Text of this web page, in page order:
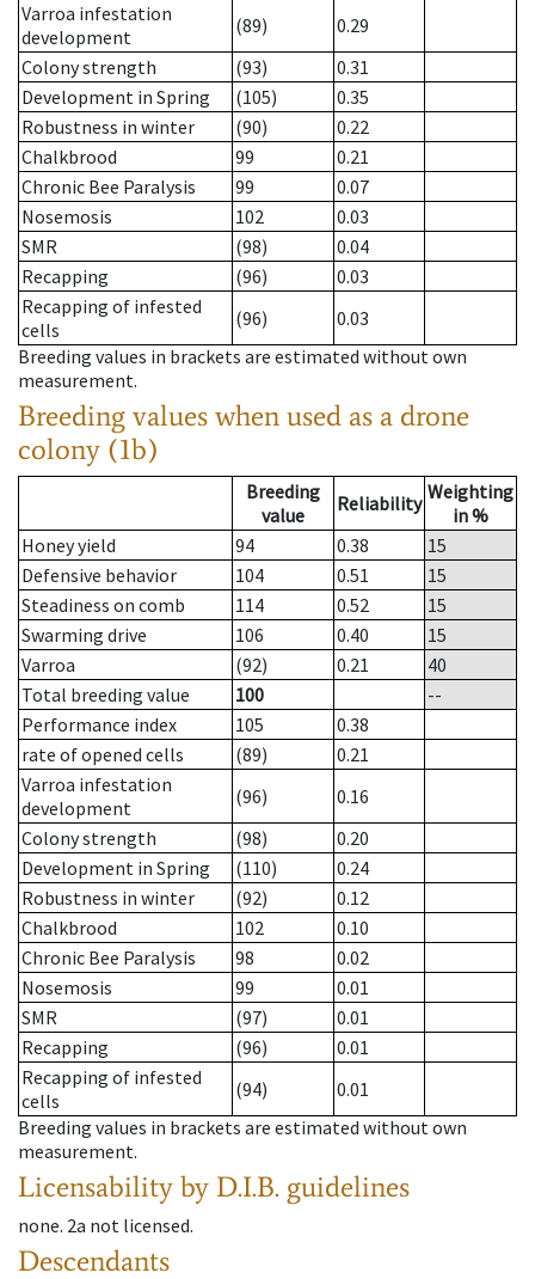
Varroa infestation
development
(89)
0.29
Colony strength
(93)
0.31
Development in Spring
(105)
0.35
Robustness in winter
(90)
0.22
Chalkbrood
99
0.21
Chronic Bee Paralysis
99
0.07
Nosemosis
102
0.03
SMR
(98)
0.04
Recapping
(96)
0.03
Recapping of infested
cells
(96)
0.03
Breeding values in brackets are estimated without own
measurement.
Breeding values when used as a drone
colony (1b)
Breeding
value
Reliability Weighting
in %
Honey yield
94 0.38
15
Defensive behavior
104 0.51
15
Steadiness on comb
114 0.52
15
Swarming drive
106 0.40
15
Varroa
(92) 0.21
40
Total breeding value
100
--
Performance index
105
0.38
rate of opened cells
(89)
0.21
Varroa infestation
development
(96)
0.16
Colony strength
(98)
0.20
Development in Spring
(110)
0.24
Robustness in winter
(92)
0.12
Chalkbrood
102
0.10
Chronic Bee Paralysis
98
0.02
Nosemosis
99
0.01
SMR
(97)
0.01
Recapping
(96)
0.01
Recapping of infested
cells
(94)
0.01
Breeding values in brackets are estimated without own
measurement.
Licensability by D.I.B. guidelines
none. 2a not licensed.
Descendants